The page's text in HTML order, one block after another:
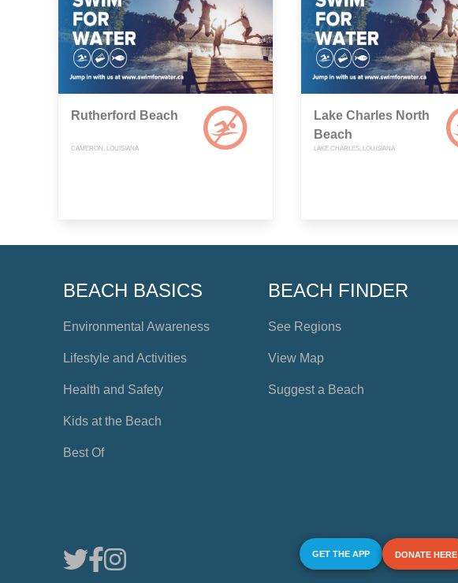
Rutherford Beach
CAMERON, LOUISIANA
Lake Charles North
Beach
LAKE CHARLES, LOUISIANA
BEACH BASICS
Environmental Awareness
Lifestyle and Activities
Health and Safety
Kids at the Beach
Best Of
BEACH FINDER
See Regions
View Map
Suggest a Beach
GET THE APP DONATE HERE